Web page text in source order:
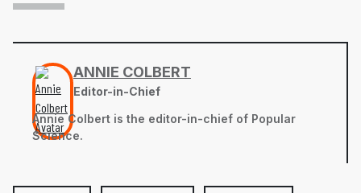
ANNIE COLBERT
Editor-in-Chief
Annie Colbert is the editor-in-chief of Popular
Science.